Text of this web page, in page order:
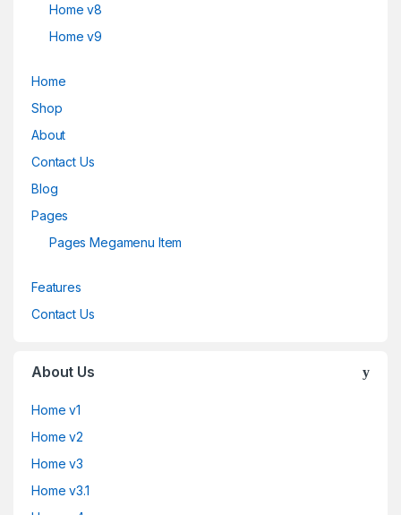
Home v8
Home v9
Home
Shop
About
Contact Us
Blog
Pages
Pages Megamenu Item
Features
Contact Us
About Us
Home v1
Home v2
Home v3
Home v3.1